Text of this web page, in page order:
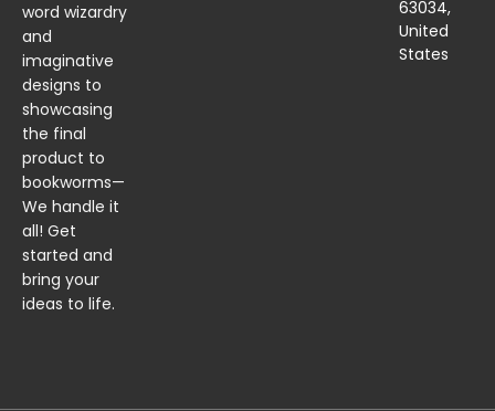
word wizardry
and
imaginative
designs to
showcasing
the final
product to
bookworms—
We handle it
all! Get
started and
bring your
ideas to life.
63034,
United
States